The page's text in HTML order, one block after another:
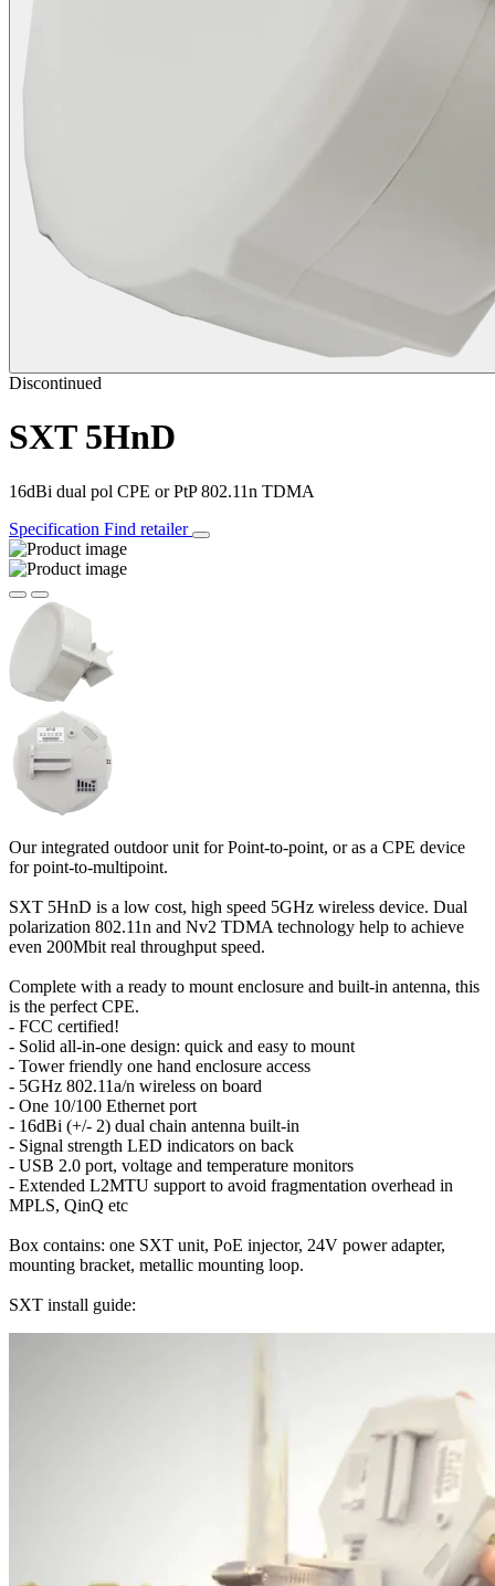
Discontinued
SXT 5HnD
16dBi dual pol CPE or PtP 802.11n TDMA
Specification Find retailer
Our integrated outdoor unit for Point-to-point, or as a CPE device
for point-to-multipoint.
SXT 5HnD is a low cost, high speed 5GHz wireless device. Dual
polarization 802.11n and Nv2 TDMA technology help to achieve
even 200Mbit real throughput speed.
Complete with a ready to mount enclosure and built-in antenna, this
is the perfect CPE.
- FCC certified!
- Solid all-in-one design: quick and easy to mount
- Tower friendly one hand enclosure access
- 5GHz 802.11a/n wireless on board
- One 10/100 Ethernet port
- 16dBi (+/- 2) dual chain antenna built-in
- Signal strength LED indicators on back
- USB 2.0 port, voltage and temperature monitors
- Extended L2MTU support to avoid fragmentation overhead in
MPLS, QinQ etc
Box contains: one SXT unit, PoE injector, 24V power adapter,
mounting bracket, metallic mounting loop.
SXT install guide: